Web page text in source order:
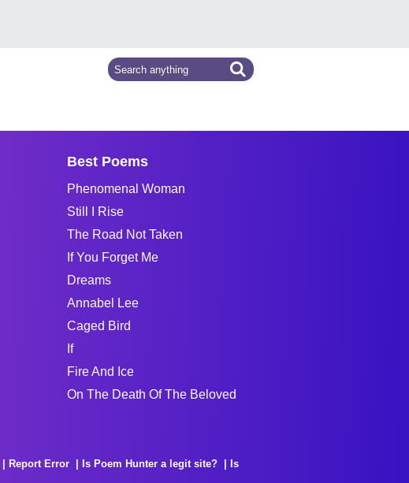
Best Poems
Phenomenal Woman
Still I Rise
The Road Not Taken
If You Forget Me
Dreams
Annabel Lee
Caged Bird
If
Fire And Ice
On The Death Of The Beloved
Report Error Is Poem Hunter a legit site?
Is